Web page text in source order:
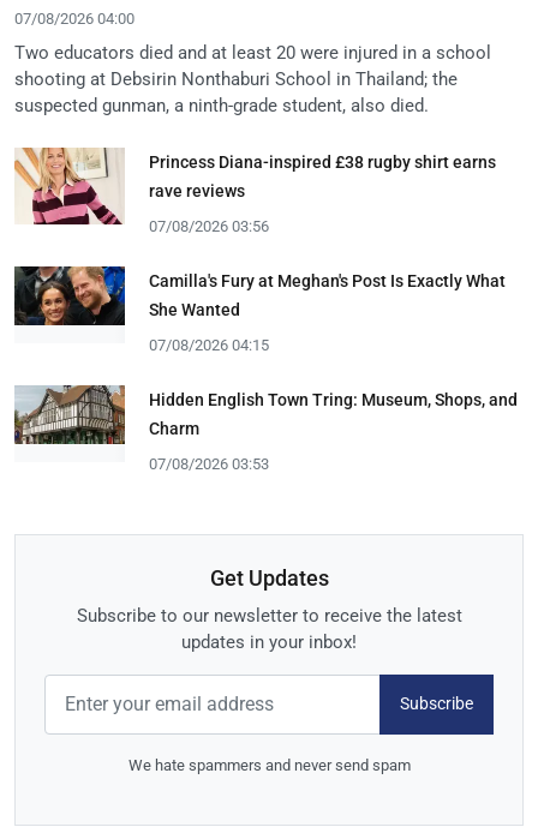
07/08/2026 04:00
Two educators died and at least 20 were injured in a school
shooting at Debsirin Nonthaburi School in Thailand; the
suspected gunman, a ninth-grade student, also died.
Princess Diana-inspired £38 rugby shirt earns
rave reviews
07/08/2026 03:56
Camilla's Fury at Meghan's Post Is Exactly What
She Wanted
07/08/2026 04:15
Hidden English Town Tring: Museum, Shops, and
Charm
07/08/2026 03:53
Get Updates
Subscribe to our newsletter to receive the latest
updates in your inbox!
Subscribe
We hate spammers and never send spam